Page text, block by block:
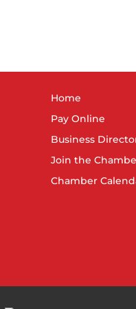
Home
Pay Online
Business
Join the
Chamber